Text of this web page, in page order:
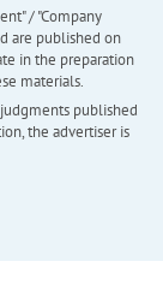
/ "Company
are published on
in the preparation
materials.
published
the advertiser is